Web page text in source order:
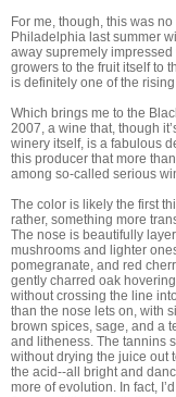
For me, though, this was
Philadelphia last summer
away supremely
growers to the fruit itself to
is definitely one of the
Which brings me to the
2007, a wine that, though
winery itself, is a fabulous
this producer that more
among so-called serious
The color is likely the first
rather, something more
The nose is beautifully
mushrooms and lighter
pomegranate, and red
gently charred oak
without crossing the line
than the nose lets on, with
brown spices, sage, and a
and litheness. The tannins
without drying the juice out
the acid--all bright and
more of evolution. In fact,